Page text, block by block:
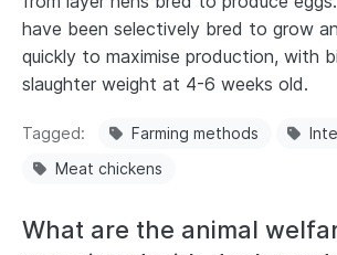
have been selectively bred to grow
quickly to maximise production, with
slaughter weight at 4-6 weeks old.
Tagged Farming methods
Meat chickens
What are the animal